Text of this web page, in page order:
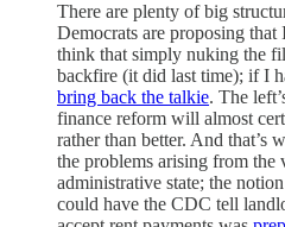
There are plenty of big
Democrats are proposing
think that simply nuking the
backfire (it did last time); if I
bring back the talkie. The
finance reform will almost
rather than better. And that’s
the problems arising from the
administrative state; the
could have the CDC tell